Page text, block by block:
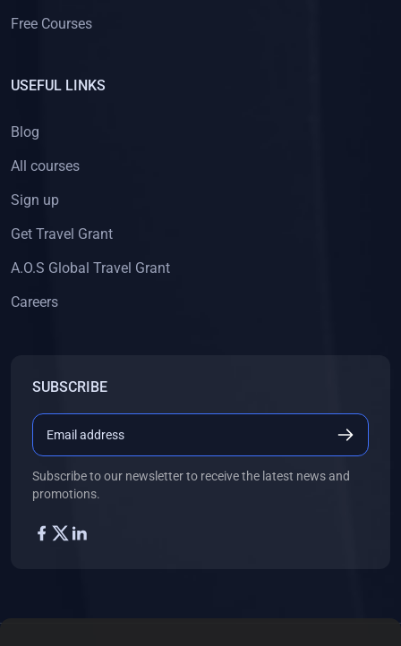
Free Courses
USEFUL LINKS
Blog
All courses
Sign up
Get Travel Grant
A.O.S Global Travel Grant
Careers
SUBSCRIBE
Subscribe to our newsletter to receive the latest news and
promotions.